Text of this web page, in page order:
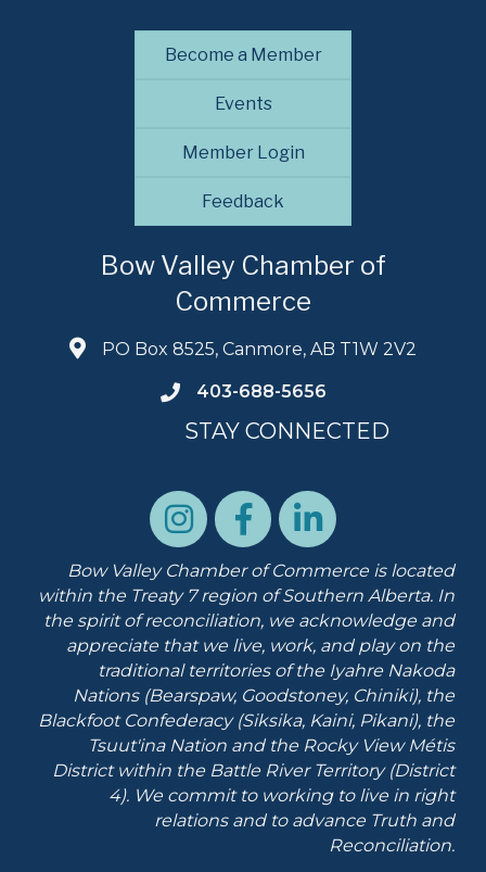
Become a Member
Events
Member Login
Feedback
Bow Valley Chamber of
Commerce
PO Box 8525, Canmore, AB T1W 2V2
403-688-5656
STAY CONNECTED
Bow Valley Chamber of Commerce is located
within the Treaty 7 region of Southern Alberta. In
the spirit of reconciliation, we acknowledge and
appreciate that we live, work, and play on the
traditional territories of the Iyahre Nakoda
Nations (Bearspaw, Goodstoney, Chiniki), the
Blackfoot Confederacy (Siksika, Kaini, Pikani), the
Tsuut'ina Nation and the Rocky View Métis
District within the Battle River Territory (District
4). We commit to working to live in right
relations and to advance Truth and
Reconciliation.